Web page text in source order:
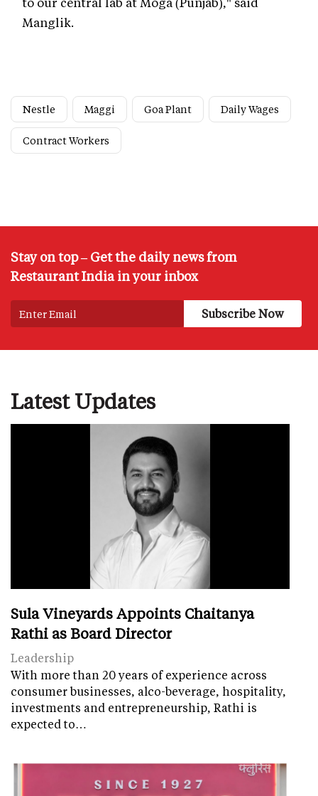
Manglik.
Nestle Maggi Goa Plant Daily Wages
Contract Workers
Stay on top – Get the daily news from
Restaurant India in your inbox
Latest Updates
Sula Vineyards Appoints Chaitanya
Rathi as Board Director
Leadership
With more than 20 years of experience across
consumer businesses, alco-beverage, hospitality,
investments and entrepreneurship, Rathi is
expected to…